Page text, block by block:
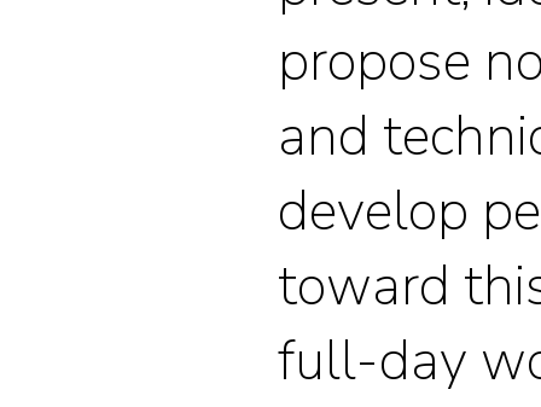
propose
and
develop
toward
full-day